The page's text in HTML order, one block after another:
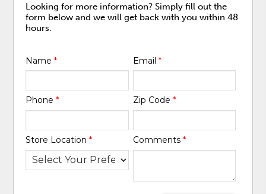
Looking for more information? Simply fill out the
form below and we will get back with you within 48
hours.
Name* Email *
Phone* Zip Code *
Store Location* Comments *